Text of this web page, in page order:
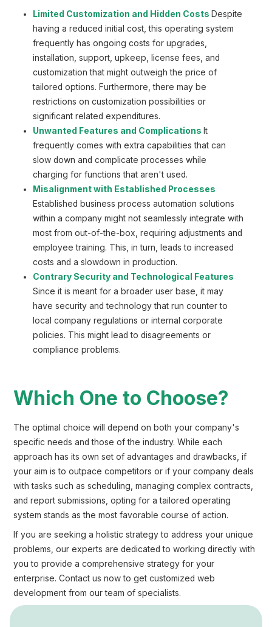
Limited Customization and Hidden Costs Despite
having a reduced initial cost, this operating system
frequently has ongoing costs for upgrades,
installation, support, upkeep, license fees, and
customization that might outweigh the price of
tailored options. Furthermore, there may be
restrictions on customization possibilities or
significant related expenditures.
Unwanted Features and Complications It
frequently comes with extra capabilities that can
slow down and complicate processes while
charging for functions that aren't used.
Misalignment with Established Processes
Established business process automation solutions
within a company might not seamlessly integrate with
most from out-of-the-box, requiring adjustments and
employee training. This, in turn, leads to increased
costs and a slowdown in production.
Contrary Security and Technological Features
Since it is meant for a broader user base, it may
have security and technology that run counter to
local company regulations or internal corporate
policies. This might lead to disagreements or
compliance problems.
Which One to Choose?
The optimal choice will depend on both your company's
specific needs and those of the industry. While each
approach has its own set of advantages and drawbacks, if
your aim is to outpace competitors or if your company deals
with tasks such as scheduling, managing complex contracts,
and report submissions, opting for a tailored operating
system stands as the most favorable course of action.
If you are seeking a holistic strategy to address your unique
problems, our experts are dedicated to working directly with
you to provide a comprehensive strategy for your
enterprise. Contact us now to get customized web
development from our team of specialists.